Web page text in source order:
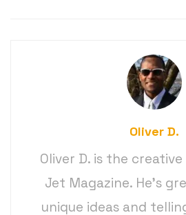
Oliver D.
Oliver D. is the
Jet Magazine. He’s
unique ideas and